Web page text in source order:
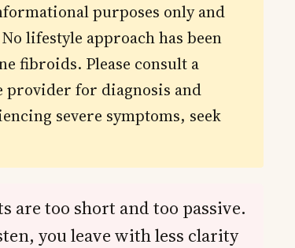
purposes only and
lifestyle approach has been
fibroids. Please consult a
provider for diagnosis and
severe symptoms, seek
are too short and too passive.
you leave with less clarity